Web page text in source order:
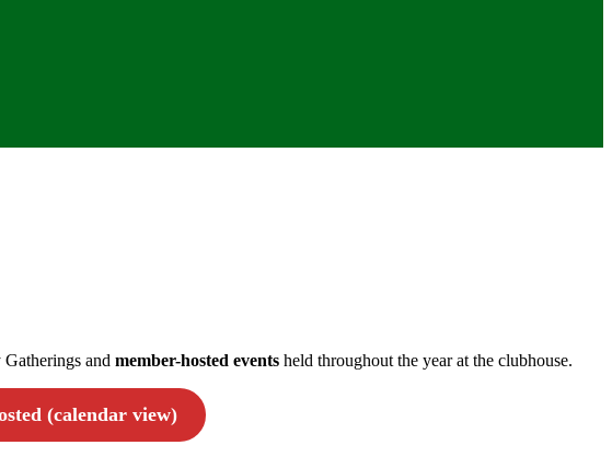
and member-hosted events held throughout the year at the clubhouse.
(calendar view)